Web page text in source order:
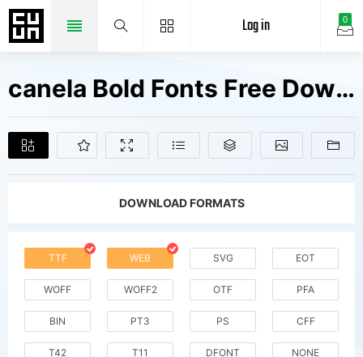
0
Log in
canela Bold Fonts Free Downloads
DOWNLOAD FORMATS
TTF WEB SVG EOT
WOFF WOFF2 OTF PFA
BIN PT3 PS CFF
T42 T11 DFONT NONE